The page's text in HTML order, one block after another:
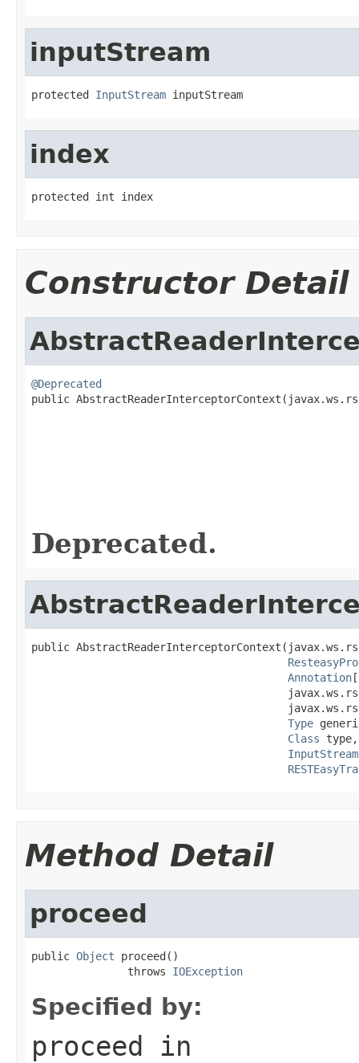
inputStream
protected InputStream inputStream
index
protected int index
Constructor Detail
@Deprecated
public
Deprecated.
public
Annotation
Type
Class type,
InputStream
Method Detail
proceed
public Object proceed()
               throws
IOException
Specified by:
proceed in